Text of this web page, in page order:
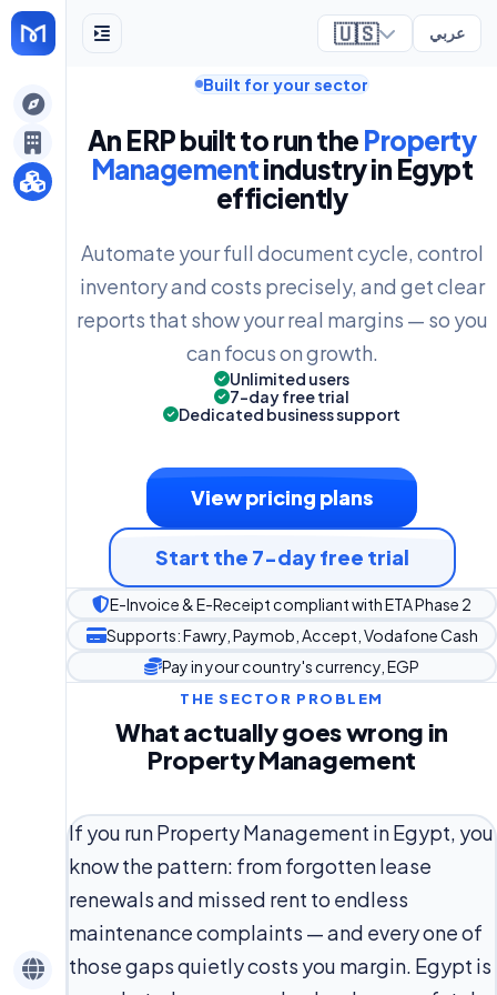
🇺🇸 عربي
Built for your sector
An ERP built to run the Property
Managementindustry in Egypt
efficiently
Automate your full document cycle, control
inventory and costs precisely, and get clear
reports that show your real margins — so you
can focus on growth.
Unlimited users
7-day free trial
Dedicated business support
View pricing plans
Start the 7-day free trial
E-Invoice & E-Receipt compliant with ETA Phase 2
Supports: Fawry, Paymob, Accept, Vodafone Cash
Pay in your country's currency, EGP
THE SECTOR PROBLEM
What actually goes wrong in
Property Management
If you run Property Management in Egypt, you
know the pattern: from forgotten lease
renewals and missed rent to endless
maintenance complaints — and every one of
those gaps quietly costs you margin. Egypt is